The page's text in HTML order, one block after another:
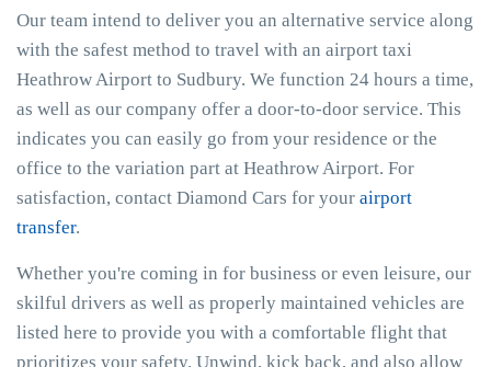
Our team intend to deliver you an alternative service along
with the safest method to travel with an airport taxi
Heathrow Airport to Sudbury. We function 24 hours a time,
as well as our company offer a door-to-door service. This
indicates you can easily go from your residence or the
office to the variation part at Heathrow Airport. For
satisfaction, contact Diamond Cars for your airport
transfer.
Whether you're coming in for business or even leisure, our
skilful drivers as well as properly maintained vehicles are
listed here to provide you with a comfortable flight that
prioritizes your safety. Unwind, kick back, and also allow